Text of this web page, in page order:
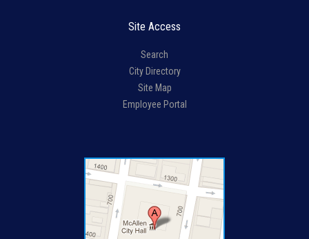
Site Access
Search
City Directory
Site Map
Employee Portal